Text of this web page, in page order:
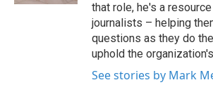
that role, he's a
journalists – helping
questions as they do
uphold the
See stories by Mark